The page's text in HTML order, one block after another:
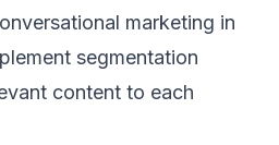
marketing in
segmentation
content to each